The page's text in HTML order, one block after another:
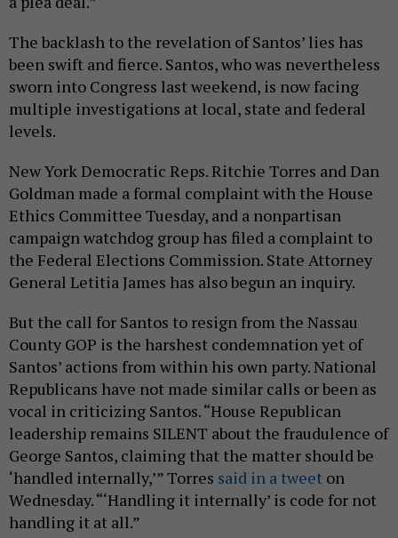
The backlash to the revelation of Santos’ lies has
been swift and fierce. Santos, who was nevertheless
sworn into Congress last weekend, is now facing
multiple investigations at local, state and federal
levels.
New York Democratic Reps. Ritchie Torres and Dan
Goldman made a formal complaint with the House
Ethics Committee Tuesday, and a nonpartisan
campaign watchdog group has filed a complaint to
the Federal Elections Commission. State Attorney
General Letitia James has also begun an inquiry.
But the call for Santos to resign from the Nassau
County GOP is the harshest condemnation yet of
Santos’ actions from within his own party. National
Republicans have not made similar calls or been as
vocal in criticizing Santos. “House Republican
leadership remains SILENT about the fraudulence of
George Santos, claiming that the matter should be
‘handled internally,’” Torres said in a tweet on
Wednesday. “‘Handling it internally’ is code for not
handling it at all.”